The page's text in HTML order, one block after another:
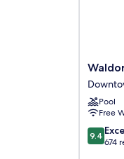
Waldorf
Astoria
on
the
Bund
Pool
Free
9.4
out
9.4
674